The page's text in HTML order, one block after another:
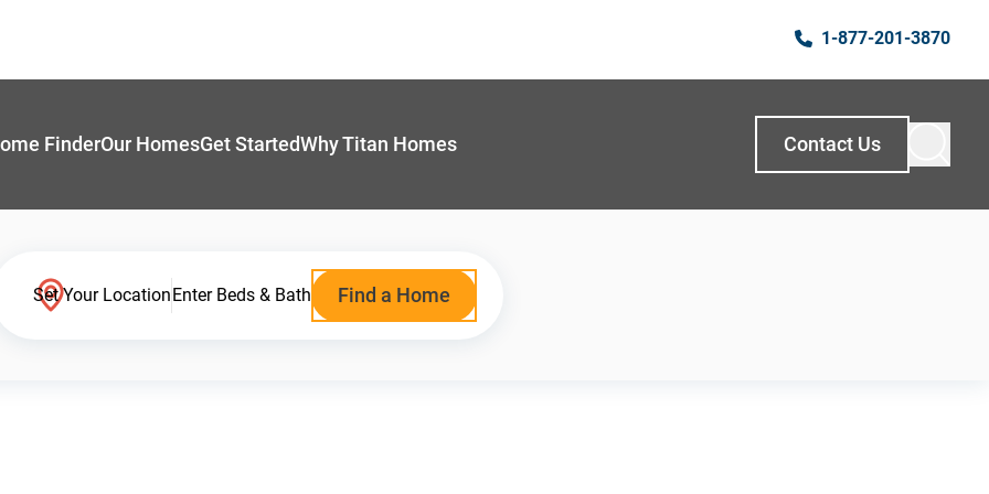
1-877-201-3870
FinderOur HomesGet StartedWhy Titan Homes Contact Us
Set Your LocationEnter Beds & Bath Find a Home